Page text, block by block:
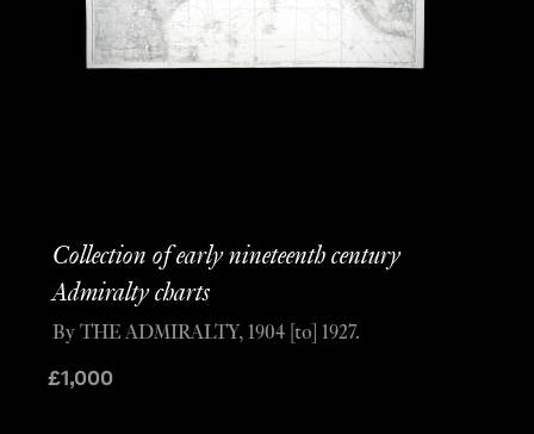
Collection of early nineteenth century
Admiralty charts
£1,000
By THE ADMIRALTY, 1904 [to] 1927.